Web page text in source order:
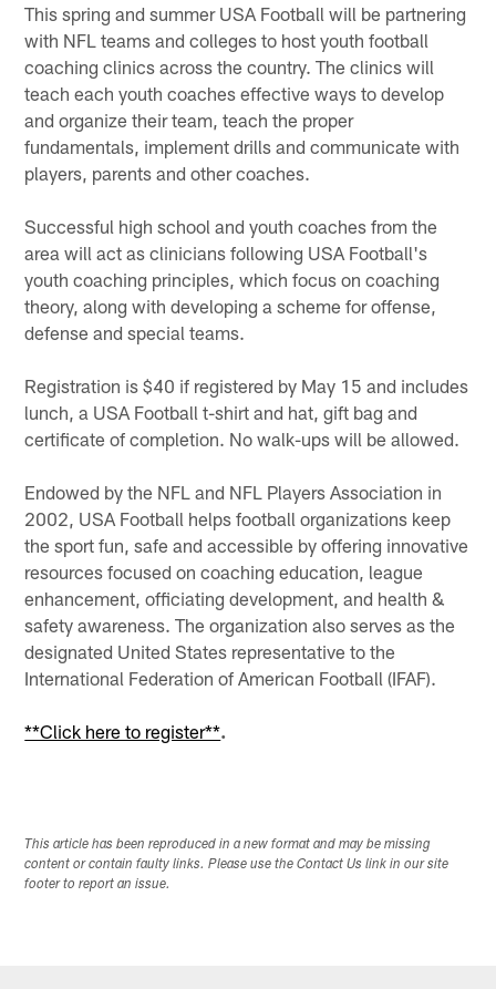
This spring and summer USA Football will be partnering
with NFL teams and colleges to host youth football
coaching clinics across the country. The clinics will
teach each youth coaches effective ways to develop
and organize their team, teach the proper
fundamentals, implement drills and communicate with
players, parents and other coaches.
Successful high school and youth coaches from the
area will act as clinicians following USA Football's
youth coaching principles, which focus on coaching
theory, along with developing a scheme for offense,
defense and special teams.
Registration is $40 if registered by May 15 and includes
lunch, a USA Football t-shirt and hat, gift bag and
certificate of completion. No walk-ups will be allowed.
Endowed by the NFL and NFL Players Association in
2002, USA Football helps football organizations keep
the sport fun, safe and accessible by offering innovative
resources focused on coaching education, league
enhancement, officiating development, and health &
safety awareness. The organization also serves as the
designated United States representative to the
International Federation of American Football (IFAF).
**Click here to register**.
This article has been reproduced in a new format and may be missing
content or contain faulty links. Please use the Contact Us link in our site
footer to report an issue.